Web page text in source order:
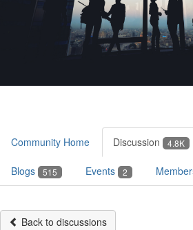
Community Home Discussion 4.8K
Blogs 515 Events 2
Back to discussions